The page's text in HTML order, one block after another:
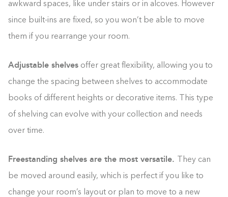
awkward spaces, like under stairs or in alcoves. However
since built-ins are fixed, so you won’t be able to move
them if you rearrange your room.
Adjustable shelves offer great flexibility, allowing you to
change the spacing between shelves to accommodate
books of different heights or decorative items. This type
of shelving can evolve with your collection and needs
over time.
Freestanding shelves are the most versatile.
They can
be moved around easily, which is perfect if you like to
change your room’s layout or plan to move to a new